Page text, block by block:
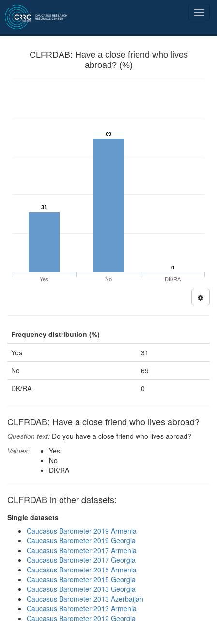
CLFRDAB: Have a close friend who lives
abroad? (%)
31
69
0
Yes
No DK/RA
Frequency distribution (%)
Yes
31
No
69
DK/RA
0
CLFRDAB: Have a close friend who lives abroad?
Question text: Do you have a close friend who lives abroad?
Values:
Yes
No
DK/RA
CLFRDAB in other datasets:
Single datasets
Caucasus Barometer 2019 Armenia
Caucasus Barometer 2019 Georgia
Caucasus Barometer 2017 Armenia
Caucasus Barometer 2017 Georgia
Caucasus Barometer 2015 Armenia
Caucasus Barometer 2015 Georgia
Caucasus Barometer 2013 Georgia
Caucasus Barometer 2013 Azerbaijan
Caucasus Barometer 2013 Armenia
Caucasus Barometer 2012 Georgia